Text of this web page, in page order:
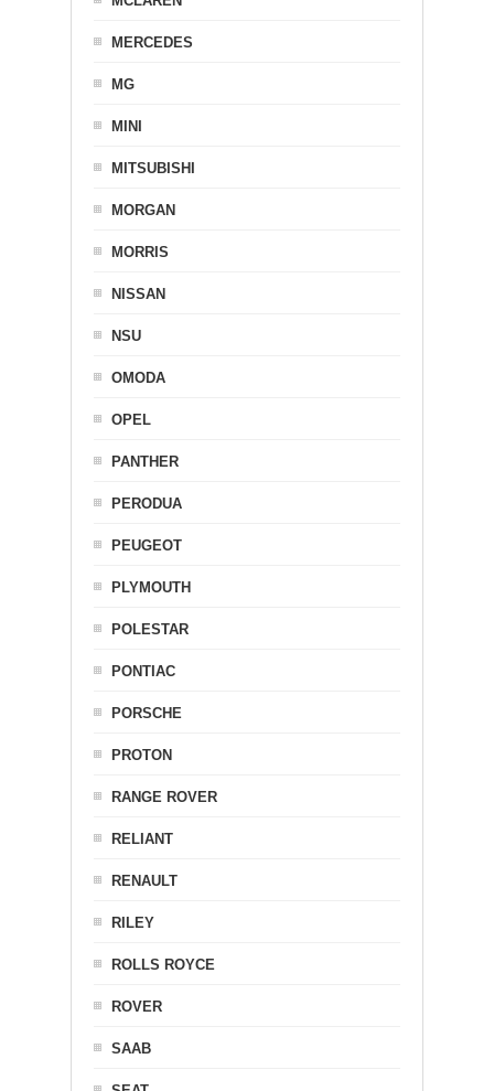
MERCEDES
MG
MINI
MITSUBISHI
MORGAN
MORRIS
NISSAN
NSU
OMODA
OPEL
PANTHER
PERODUA
PEUGEOT
PLYMOUTH
POLESTAR
PONTIAC
PORSCHE
PROTON
RANGE ROVER
RELIANT
RENAULT
RILEY
ROLLS ROYCE
ROVER
SAAB